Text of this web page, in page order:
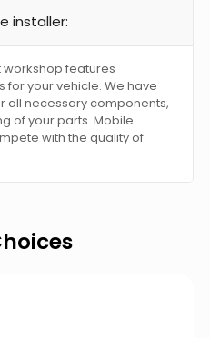
installer:
workshop features
your vehicle. We have
necessary components,
of your parts. Mobile
with the quality of